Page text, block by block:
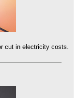
cut in electricity costs.